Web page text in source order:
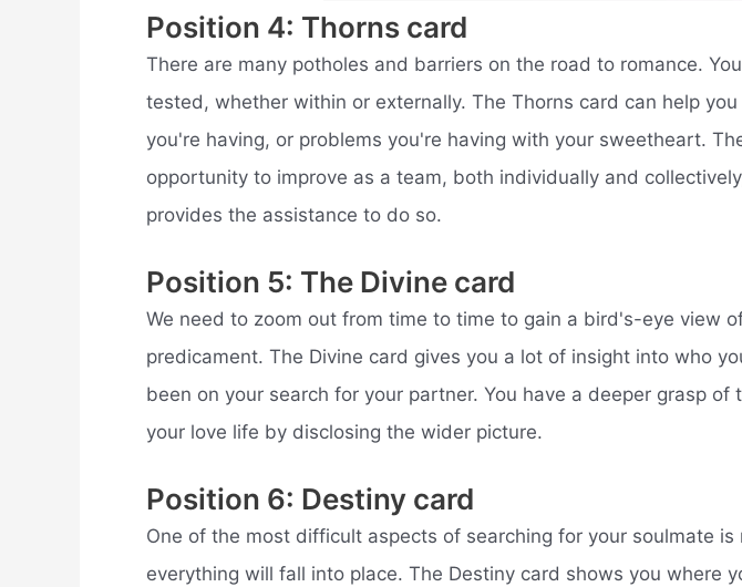
Position 4: Thorns card
There are many potholes and barriers on the road to romance.
tested, whether within or externally. The Thorns card can help
you're having, or problems you're having with your sweetheart.
opportunity to improve as a team, both individually and
provides the assistance to do so.
Position 5: The Divine card
We need to zoom out from time to time to gain a bird's-eye view
predicament. The Divine card gives you a lot of insight into who
been on your search for your partner. You have a deeper grasp of
your love life by disclosing the wider picture.
Position 6: Destiny card
One of the most difficult aspects of searching for your soulmate is
everything will fall into place. The Destiny card shows you where